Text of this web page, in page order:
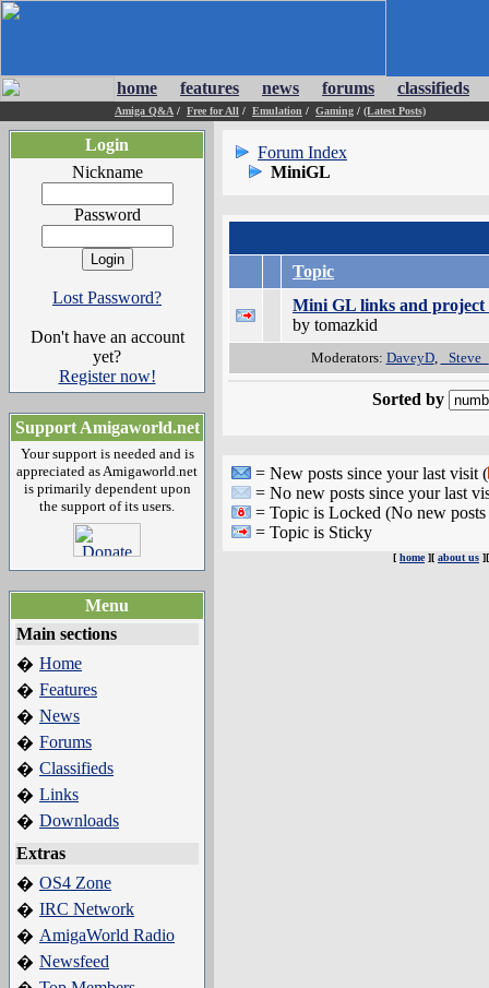
home features news forums classifieds
Amiga Q&A / Free for All / Emulation / Gaming / (Latest Posts)
Login
Nickname
Password
Lost Password?
Don't have an account
yet?
Register now!
Support Amigaworld.net
Your support is needed and is
appreciated as Amigaworld.net
is primarily dependent upon
the support of its users.
Menu
Main sections
� Home
� Features
� News
� Forums
� Classifieds
� Links
� Downloads
Extras
� OS4 Zone
� IRC Network
� AmigaWorld Radio
� Newsfeed
Forum Index
MiniGL
Topic
Mini GL links and project
by tomazkid
Moderators: DaveyD, _Steve_
Sorted by
= New posts since your last visit (
= No new posts since your last
= Topic is Locked (No new
= Topic is Sticky
[ home][ about us